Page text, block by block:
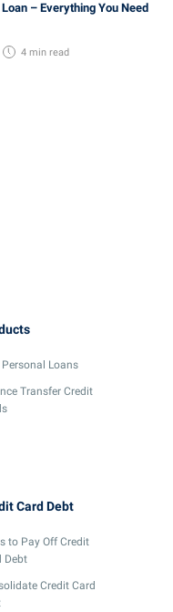
– Everything You Need
4 min read
Personal Loans
Transfer Credit
Card Debt
to Pay Off Credit
Debt
Credit Card